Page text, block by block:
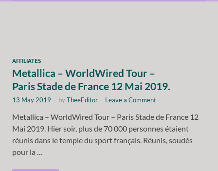
AFFILIATES
Metallica – WorldWired Tour –
Paris Stade de France 12 Mai 2019.
13 May 2019 - byTheeEditor - Leave a Comment
Metallica – WorldWired Tour – Paris Stade de France 12
Mai 2019. Hier soir, plus de 70 000 personnes étaient
réunis dans le temple du sport français. Réunis, soudés
pour la …